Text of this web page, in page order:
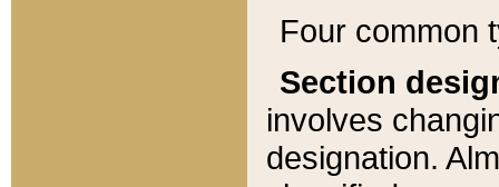
Four common
Section
involves
designation.